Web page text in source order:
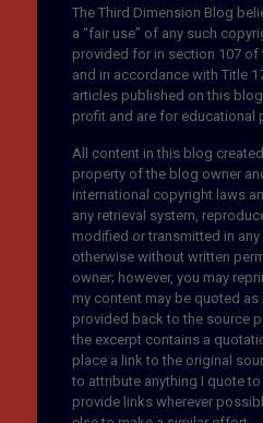
The Third Dimension Blog
a “fair use” of any such
provided for in section 107 of
and in accordance with Title
articles published on this
profit and are for educational
All content in this blog
property of the blog owner
international copyright laws
any retrieval system,
modified or transmitted in
otherwise without written
owner; however, you may
my content may be quoted as
provided back to the source
the excerpt contains a
place a link to the original
to attribute anything I quote
provide links wherever